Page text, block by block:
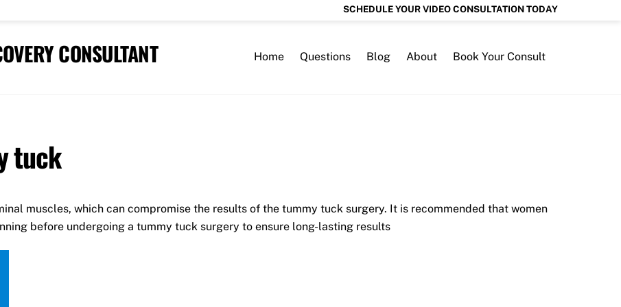
SCHEDULE YOUR VIDEO CONSULTATION TODAY
CONSULTANT Home Questions Blog About Book Your Consult
tuck
muscles, which can compromise the results of the tummy tuck surgery. It is recommended that women
before undergoing a tummy tuck surgery to ensure long-lasting results